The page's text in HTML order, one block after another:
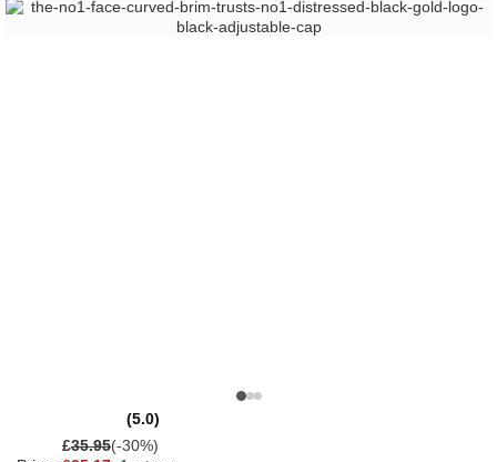
(5.0)
£35.95(-30%)